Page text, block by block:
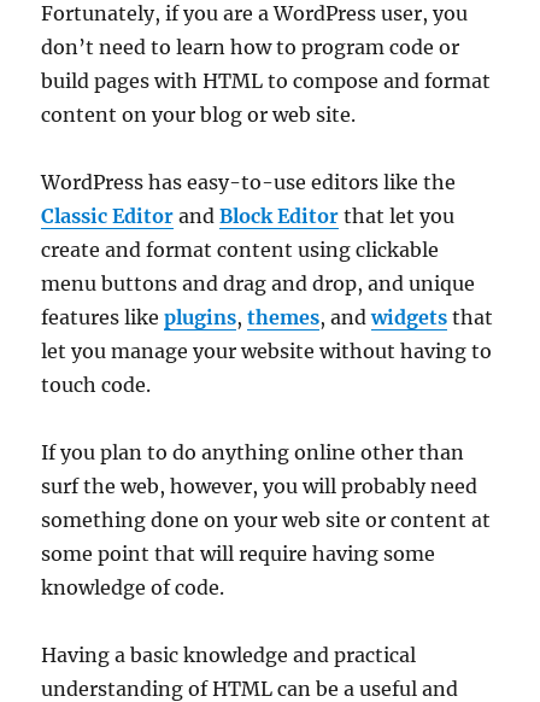
Fortunately, if you are a WordPress user, you
don’t need to learn how to program code or
build pages with HTML to compose and format
content on your blog or web site.
WordPress has easy-to-use editors like the
Classic Editor andBlock Editor that let you
create and format content using clickable
menu buttons and drag and drop, and unique
features likeplugins,themes, andwidgets that
let you manage your website without having to
touch code.
If you plan to do anything online other than
surf the web, however, you will probably need
something done on your web site or content at
some point that will require having some
knowledge of code.
Having a basic knowledge and practical
understanding of HTML can be a useful and